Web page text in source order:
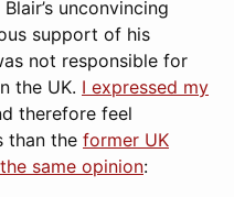
unconvincing
support of his
not responsible for
the UK. I expressed my
therefore feel
than the former UK
same opinion: